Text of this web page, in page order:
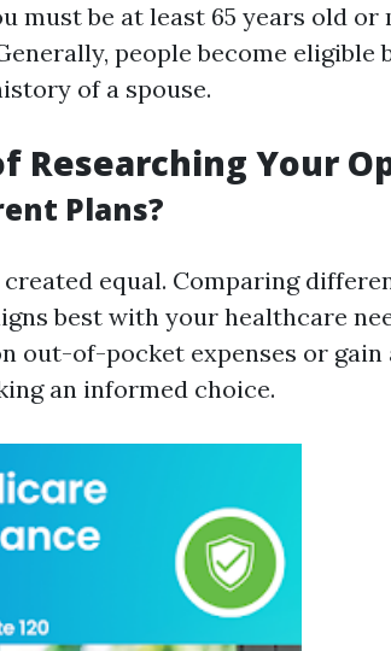
must be at least 65 years old or
people become eligible
of a spouse.
Researching Your
Plans?
equal. Comparing
best with your healthcare
out-of-pocket expenses or
an informed choice.